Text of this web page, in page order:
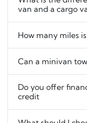
van and a cargo
How many miles
Can a minivan
Do you offer
credit